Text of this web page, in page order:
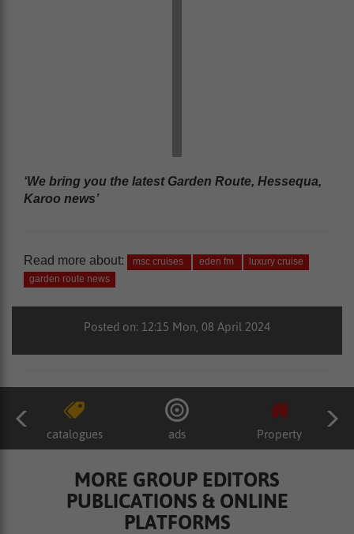
‘We bring you the latest Garden Route, Hessequa,
Karoo news’
Read more about: msc cruises eden fm
luxury cruise
garden route news
Posted on: 12:15 Mon, 08 April 2024
catalogues ads Property
MORE GROUP EDITORS
PUBLICATIONS & ONLINE
PLATFORMS